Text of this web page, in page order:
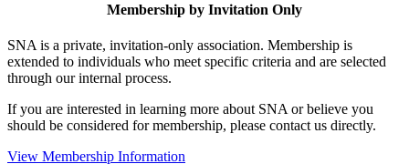
Membership by Invitation Only
SNA is a private, invitation-only association. Membership is
extended to individuals who meet specific criteria and are selected
through our internal process.
If you are interested in learning more about SNA or believe you
should be considered for membership, please contact us directly.
View Membership Information